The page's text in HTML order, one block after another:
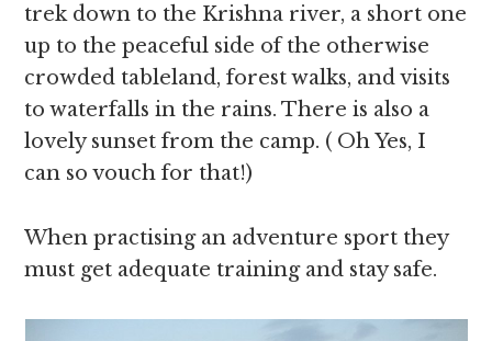
trek down to the Krishna river, a short one
up to the peaceful side of the otherwise
crowded tableland, forest walks, and visits
to waterfalls in the rains. There is also a
lovely sunset from the camp. ( Oh Yes, I
can so vouch for that!)
When practising an adventure sport they
must get adequate training and stay safe.